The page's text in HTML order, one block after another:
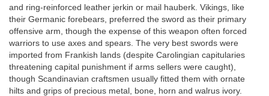
and ring-reinforced leather jerkin or mail hauberk. Vikings, like
their Germanic forebears, preferred the sword as their primary
offensive arm, though the expense of this weapon often forced
warriors to use axes and spears. The very best swords were
imported from Frankish lands (despite Carolingian capitularies
threatening capital punishment if arms sellers were caught),
though Scandinavian craftsmen usually fitted them with ornate
hilts and grips of precious metal, bone, horn and walrus ivory.